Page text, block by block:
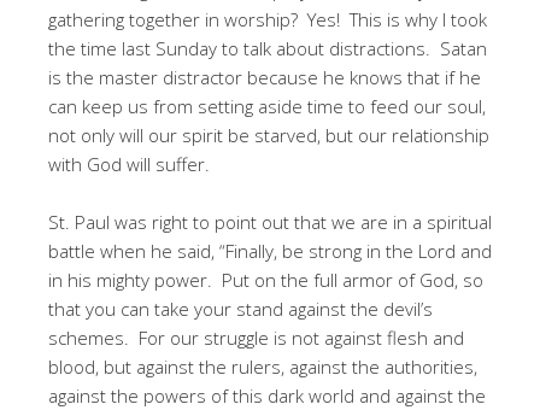
gathering together in worship? Yes! This is why I took
the time last Sunday to talk about distractions. Satan
is the master distractor because he knows that if he
can keep us from setting aside time to feed our soul,
not only will our spirit be starved, but our relationship
with God will suffer.
St. Paul was right to point out that we are in a spiritual
battle when he said, “Finally, be strong in the Lord and
in his mighty power. Put on the full armor of God, so
that you can take your stand against the devil’s
schemes. For our struggle is not against flesh and
blood, but against the rulers, against the authorities,
against the powers of this dark world and against the